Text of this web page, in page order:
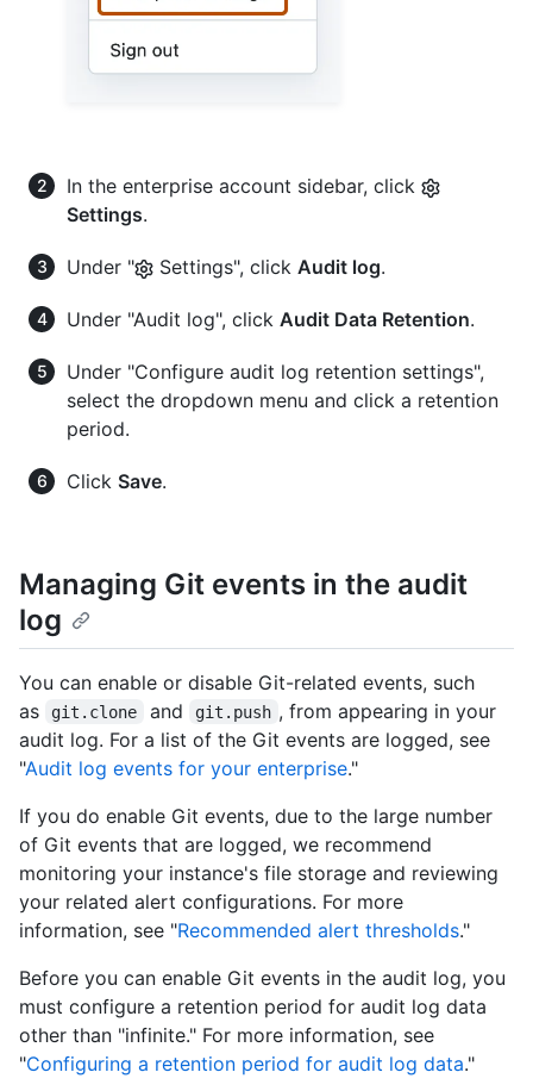
In the enterprise account sidebar, click
Settings.
Under " Settings", click Audit log.
Under "Audit log", click Audit Data Retention.
Under "Configure audit log retention settings",
select the dropdown menu and click a retention
period.
Click Save.
Managing Git events in the audit
log
You can enable or disable Git-related events, such
as
git.clone and git.push , from appearing in your
audit log. For a list of the Git events are logged, see
"Audit log events for your enterprise."
If you do enable Git events, due to the large number
of Git events that are logged, we recommend
monitoring your instance's file storage and reviewing
your related alert configurations. For more
information, see "Recommended alert thresholds."
Before you can enable Git events in the audit log, you
must configure a retention period for audit log data
other than "infinite." For more information, see
"Configuring a retention period for audit log data."